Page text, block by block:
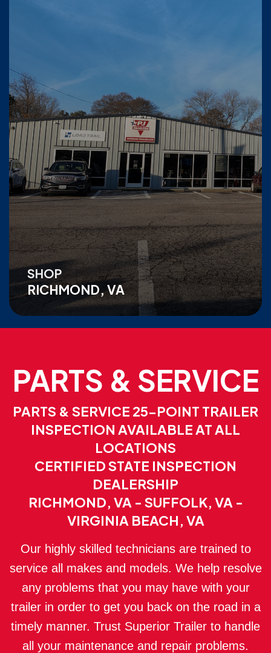
SHOP
RICHMOND, VA
PARTS & SERVICE
PARTS & SERVICE 25-POINT TRAILER
INSPECTION AVAILABLE AT ALL
LOCATIONS
CERTIFIED STATE INSPECTION
DEALERSHIP
RICHMOND, VA - SUFFOLK, VA -
VIRGINIA BEACH, VA
Our highly skilled technicians are trained to
service all makes and models. We help resolve
any problems that you may have with your
trailer in order to get you back on the road in a
timely manner. Trust Superior Trailer to handle
all your maintenance and repair problems.